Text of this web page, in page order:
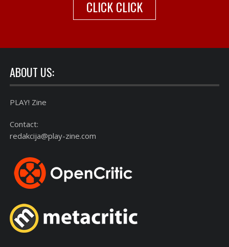
CLICK CLICK
ABOUT US:
PLAY! Zine
Contact:
redakcija@play-zine.com